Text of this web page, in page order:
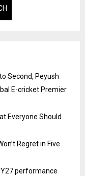
Second, Peyush
E-cricket Premier
Everyone Should
Regret in Five
performance